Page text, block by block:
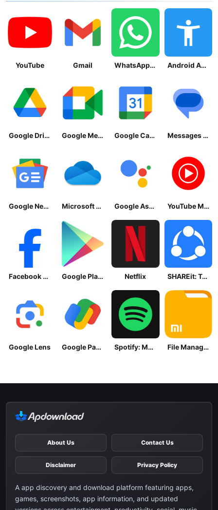
YouTube Gmail WhatsApp Messenger Android Accessibility Suite
Google Drive Google Meet Google Calendar Messages by Google
Google News - Daily Headlines Microsoft OneDrive Google Assistant YouTube Music
Facebook Lite Google Play Store Netflix SHAREit: Transfer, Share Files
Google Lens Google Pay: Save and Pay Spotify: Music and Podcasts File Manager
About Us Contact Us
Disclaimer Privacy Policy
A app discovery and download platform featuring apps,
games, screenshots, app information, and updated